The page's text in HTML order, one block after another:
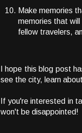
Make memories
memories that
fellow travelers,
I hope this blog post
see the city, learn
If you're interested in
won't be disappointed!